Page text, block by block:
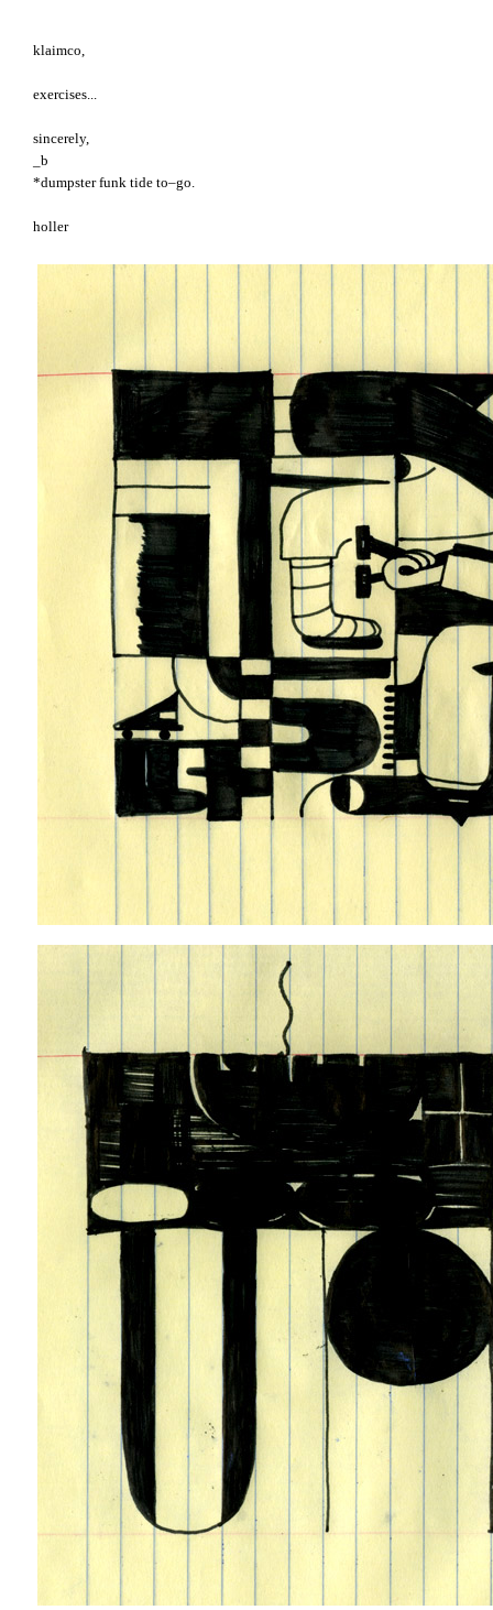
klaimco,
exercises...
sincerely,
_b
*dumpster funk tide to–go.
holler